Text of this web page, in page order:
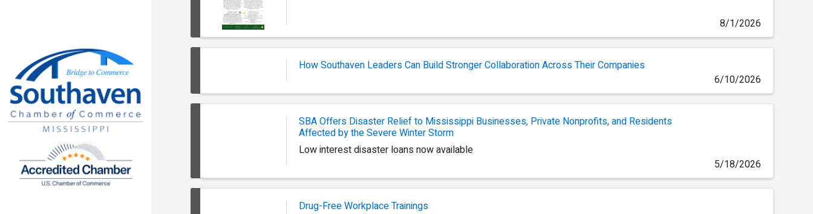
8/1/2026
How Southaven Leaders Can Build Stronger Collaboration Across Their Companies
6/10/2026
SBA Offers Disaster Relief to Mississippi Businesses, Private Nonprofits, and Residents
Affected by the Severe Winter Storm
Low interest disaster loans now available
5/18/2026
Drug-Free Workplace Trainings